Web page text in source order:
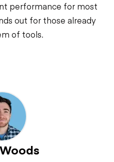
performance for most
out for those already
of tools.